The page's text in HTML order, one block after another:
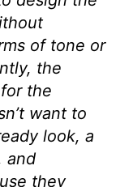
of tone or
the
the
want to
look, a
and
they